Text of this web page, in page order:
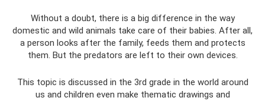
Without a doubt, there is a big difference in the way
domestic and wild animals take care of their babies. After all,
a person looks after the family, feeds them and protects
them. But the predators are left to their own devices.
This topic is discussed in the 3rd grade in the world around
us and children even make thematic drawings and